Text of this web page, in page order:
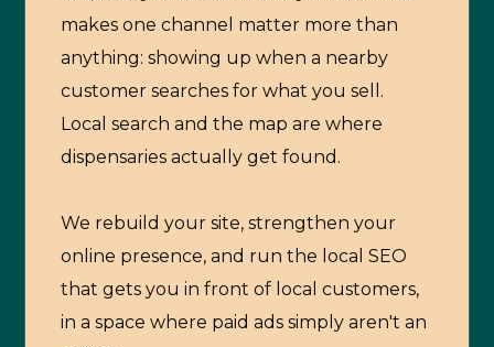
makes one channel matter more than
anything: showing up when a nearby
customer searches for what you sell.
Local search and the map are where
dispensaries actually get found.
We rebuild your site, strengthen your
online presence, and run the local SEO
that gets you in front of local customers,
in a space where paid ads simply aren't an